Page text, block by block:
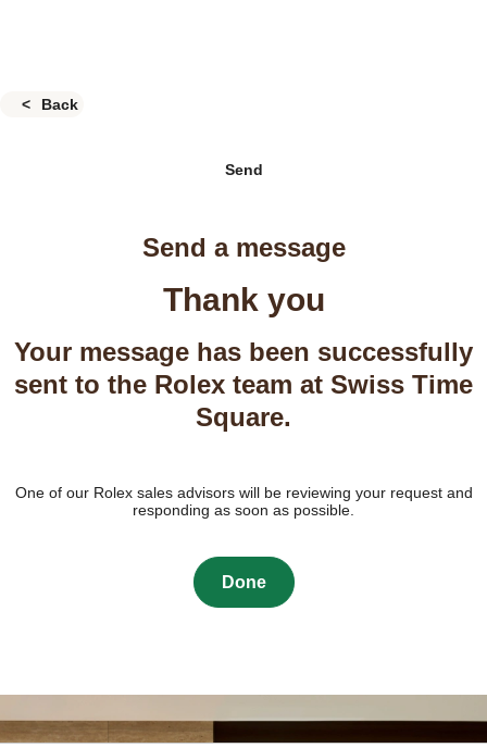
Back
Send
Send a message
Thank you
Your message has been successfully
sent to the Rolex team at Swiss Time
Square.
One of our Rolex sales advisors will be reviewing your request and
responding as soon as possible.
Done